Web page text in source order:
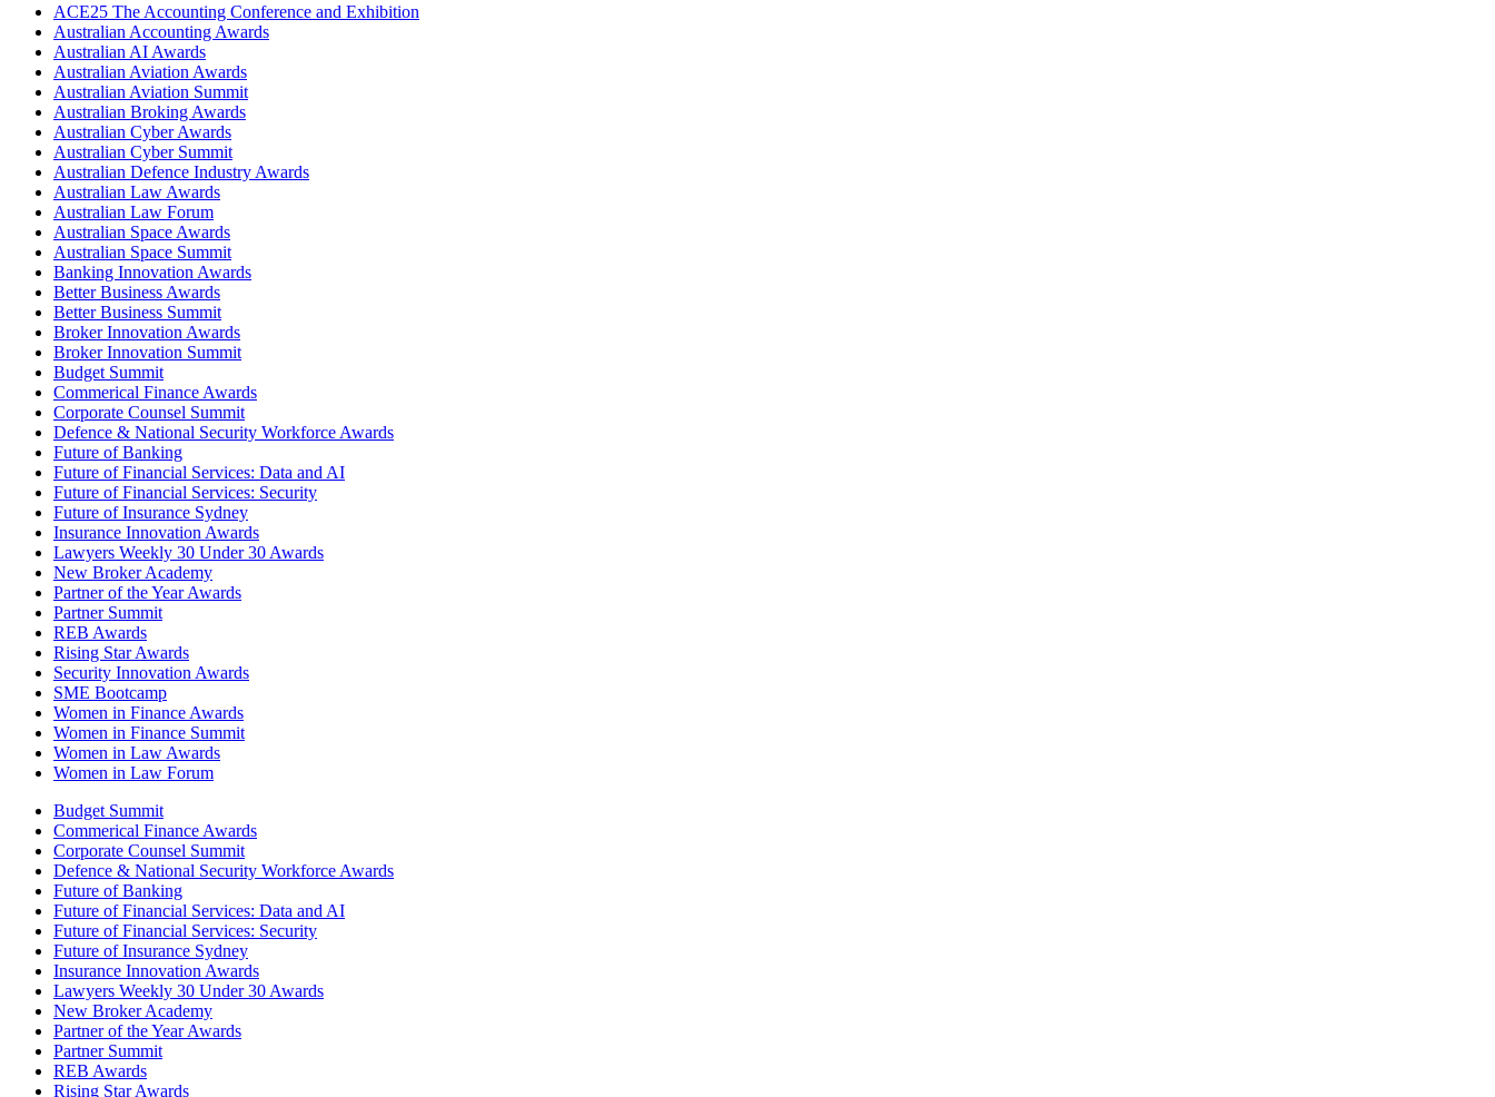
ACE25 The Accounting Conference and Exhibition
Australian Accounting Awards
Australian AI Awards
Australian Aviation Awards
Australian Aviation Summit
Australian Broking Awards
Australian Cyber Awards
Australian Cyber Summit
Australian Defence Industry Awards
Australian Law Awards
Australian Law Forum
Australian Space Awards
Australian Space Summit
Banking Innovation Awards
Better Business Awards
Better Business Summit
Broker Innovation Awards
Broker Innovation Summit
Budget Summit
Commerical Finance Awards
Corporate Counsel Summit
Defence & National Security Workforce Awards
Future of Banking
Future of Financial Services: Data and AI
Future of Financial Services: Security
Future of Insurance Sydney
Insurance Innovation Awards
Lawyers Weekly 30 Under 30 Awards
New Broker Academy
Partner of the Year Awards
Partner Summit
REB Awards
Rising Star Awards
Security Innovation Awards
SME Bootcamp
Women in Finance Awards
Women in Finance Summit
Women in Law Awards
Women in Law Forum
Budget Summit
Commerical Finance Awards
Corporate Counsel Summit
Defence & National Security Workforce Awards
Future of Banking
Future of Financial Services: Data and AI
Future of Financial Services: Security
Future of Insurance Sydney
Insurance Innovation Awards
Lawyers Weekly 30 Under 30 Awards
New Broker Academy
Partner of the Year Awards
Partner Summit
REB Awards
Rising Star Awards